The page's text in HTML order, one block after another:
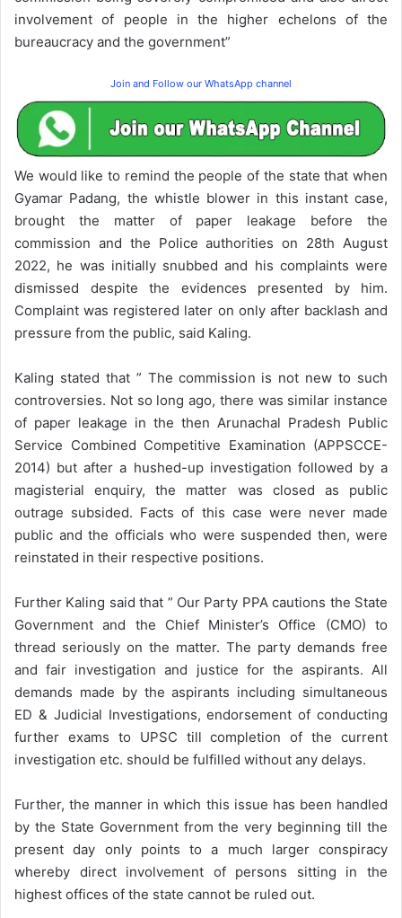
involvement of people in the higher echelons of the
bureaucracy and the government”
Join and Follow our WhatsApp channel
We would like to remind the people of the state that when
Gyamar Padang, the whistle blower in this instant case,
brought the matter of paper leakage before the
commission and the Police authorities on 28th August
2022, he was initially snubbed and his complaints were
dismissed despite the evidences presented by him.
Complaint was registered later on only after backlash and
pressure from the public, said Kaling.
Kaling stated that ” The commission is not new to such
controversies. Not so long ago, there was similar instance
of paper leakage in the then Arunachal Pradesh Public
Service Combined Competitive Examination (APPSCCE-
2014) but after a hushed-up investigation followed by a
magisterial enquiry, the matter was closed as public
outrage subsided. Facts of this case were never made
public and the officials who were suspended then, were
reinstated in their respective positions.
Further Kaling said that ” Our Party PPA cautions the State
Government and the Chief Minister’s Office (CMO) to
thread seriously on the matter. The party demands free
and fair investigation and justice for the aspirants. All
demands made by the aspirants including simultaneous
ED & Judicial Investigations, endorsement of conducting
further exams to UPSC till completion of the current
investigation etc. should be fulfilled without any delays.
Further, the manner in which this issue has been handled
by the State Government from the very beginning till the
present day only points to a much larger conspiracy
whereby direct involvement of persons sitting in the
highest offices of the state cannot be ruled out.